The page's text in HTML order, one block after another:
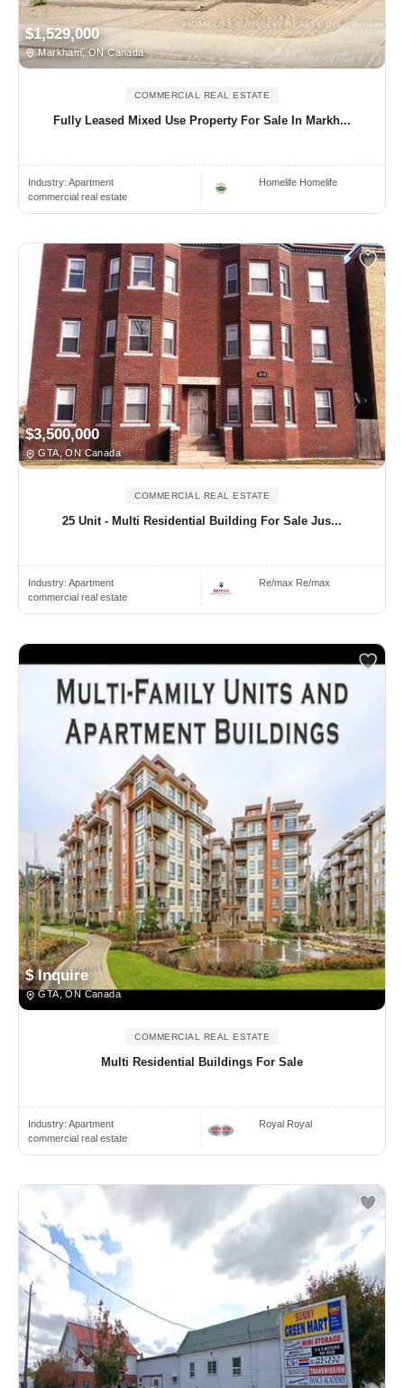
$1,529,000
Markham, ON Canada
COMMERCIAL REAL ESTATE
Fully Leased Mixed Use Property For Sale In Markh...
Industry: Apartment
commercial real estate
Homelife Homelife
$3,500,000
GTA, ON Canada
COMMERCIAL REAL ESTATE
25 Unit - Multi Residential Building For Sale Jus...
Industry: Apartment
commercial real estate
Re/max Re/max
$ Inquire
GTA, ON Canada
COMMERCIAL REAL ESTATE
Multi Residential Buildings For Sale
Industry: Apartment
commercial real estate
Royal Royal